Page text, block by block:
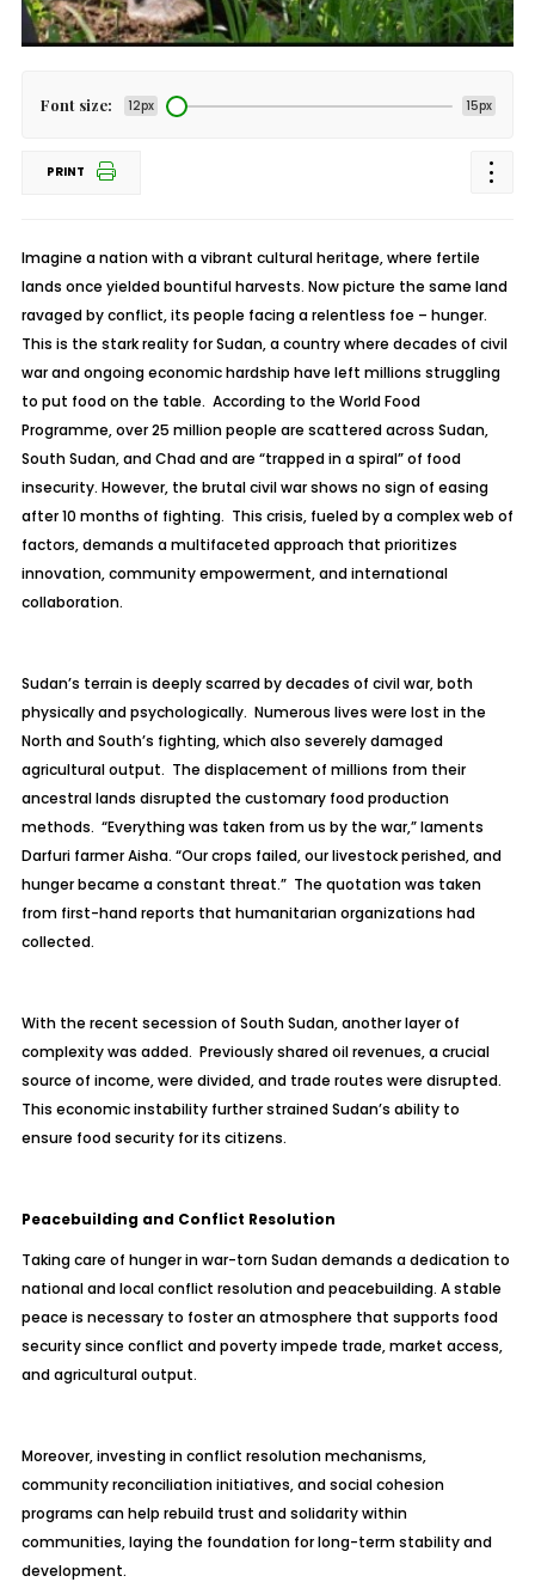
Font size: 12px 15px
PRINT
Imagine a nation with a vibrant cultural heritage, where fertile
lands once yielded bountiful harvests. Now picture the same land
ravaged by conflict, its people facing a relentless foe – hunger.
This is the stark reality for Sudan, a country where decades of civil
war and ongoing economic hardship have left millions struggling
to put food on the table. According to the World Food
Programme, over 25 million people are scattered across Sudan,
South Sudan, and Chad and are “trapped in a spiral” of food
insecurity. However, the brutal civil war shows no sign of easing
after 10 months of fighting. This crisis, fueled by a complex web of
factors, demands a multifaceted approach that prioritizes
innovation, community empowerment, and international
collaboration.
Sudan’s terrain is deeply scarred by decades of civil war, both
physically and psychologically. Numerous lives were lost in the
North and South’s fighting, which also severely damaged
agricultural output. The displacement of millions from their
ancestral lands disrupted the customary food production
methods. “Everything was taken from us by the war,” laments
Darfuri farmer Aisha. “Our crops failed, our livestock perished, and
hunger became a constant threat.” The quotation was taken
from first-hand reports that humanitarian organizations had
collected.
With the recent secession of South Sudan, another layer of
complexity was added. Previously shared oil revenues, a crucial
source of income, were divided, and trade routes were disrupted.
This economic instability further strained Sudan’s ability to
ensure food security for its citizens.
Peacebuilding and Conflict Resolution
Taking care of hunger in war-torn Sudan demands a dedication to
national and local conflict resolution and peacebuilding. A stable
peace is necessary to foster an atmosphere that supports food
security since conflict and poverty impede trade, market access,
and agricultural output.
Moreover, investing in conflict resolution mechanisms,
community reconciliation initiatives, and social cohesion
programs can help rebuild trust and solidarity within
communities, laying the foundation for long-term stability and
development.